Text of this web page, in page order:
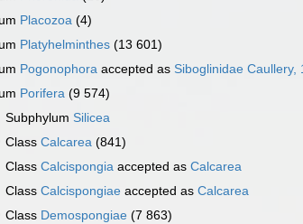
Placozoa (4)
Platyhelminthes (13 601)
Pogonophora accepted as Siboglinidae Caullery,
Porifera (9 574)
Subphylum Silicea
Class Calcarea (841)
Class Calcispongia accepted as Calcarea
Class Calcispongiae accepted as Calcarea
Class Demospongiae (7 863)